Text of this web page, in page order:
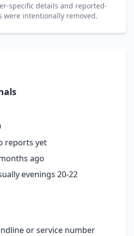
specific details and reported-
were intentionally removed.
reports yet
ago
evenings 20-22
or service number